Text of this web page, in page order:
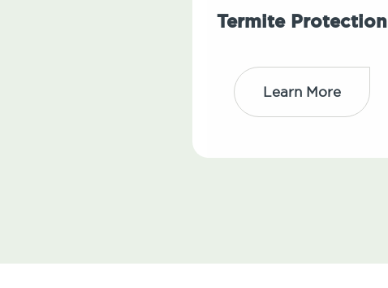
Termite Protection
Learn More